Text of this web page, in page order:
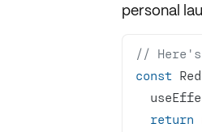
personal
//
const
return